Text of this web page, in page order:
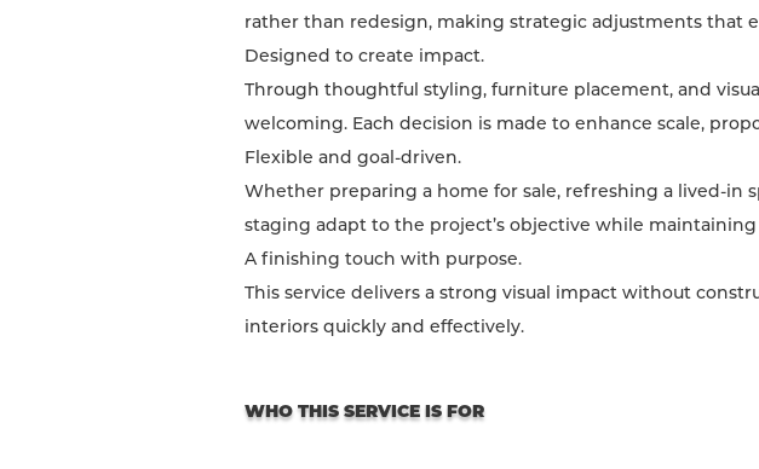
rather than redesign, making strategic adjustments that
Designed to create impact.
Through thoughtful styling, furniture placement, and
welcoming. Each decision is made to enhance scale,
Flexible and goal-driven.
Whether preparing a home for sale, refreshing a lived-in
staging adapt to the project’s objective while
A finishing touch with purpose.
This service delivers a strong visual impact without
interiors quickly and effectively.
WHO THIS SERVICE IS FOR